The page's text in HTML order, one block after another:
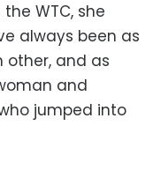
WTC, she
always been as
and as
and
jumped into